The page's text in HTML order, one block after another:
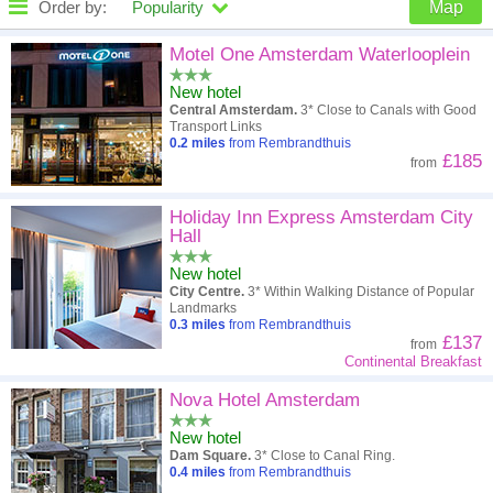
Order by: Popularity Map
High to low Popularity
A - Z Hotel
Close - far Distance
High to low
Low to high High to low
Motel One Amsterdam Waterlooplein
New hotel
Central Amsterdam. 3* Close to Canals with Good
Transport Links
0.2 miles from Rembrandthuis
from £185
Holiday Inn Express Amsterdam City
Hall
New hotel
City Centre. 3* Within Walking Distance of Popular
Landmarks
0.3 miles from Rembrandthuis
from £137
Continental Breakfast
Nova Hotel Amsterdam
New hotel
Dam Square. 3* Close to Canal Ring.
0.4 miles from Rembrandthuis